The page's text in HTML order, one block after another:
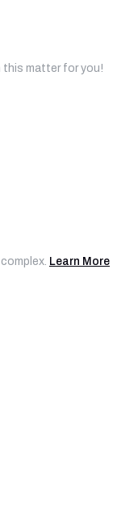
this matter for you!
Learn More